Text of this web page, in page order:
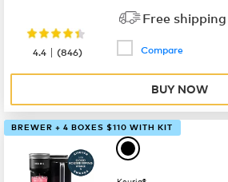
4.4 |(846)
Free shipping
Compare
BUY NOW
BREWER + 4 BOXES $110 WITH KIT